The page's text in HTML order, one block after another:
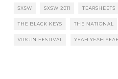
SXSW SXSW 2011 TEARSHEETS
THE BLACK KEYS THE NATIONAL
VIRGIN FESTIVAL YEAH YEAH